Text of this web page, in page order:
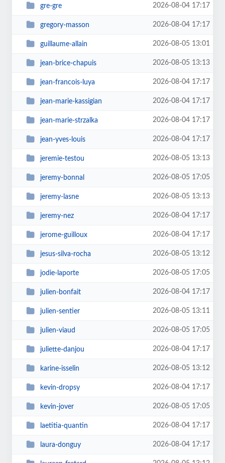
gre-gre 2026-08-04 17:17
gregory-masson 2026-08-04 17:17
guillaume-allain 2026-08-05 13:01
jean-brice-chapuis 2026-08-05 13:13
jean-francois-luya 2026-08-04 17:17
jean-marie-kassigian 2026-08-04 17:17
jean-marie-strzalka 2026-08-04 17:17
jean-yves-louis 2026-08-04 17:17
jeremie-testou 2026-08-05 13:13
jeremy-bonnal 2026-08-05 17:05
jeremy-lasne 2026-08-05 13:13
jeremy-nez 2026-08-04 17:17
jerome-guilloux 2026-08-04 17:17
jesus-silva-rocha 2026-08-05 13:12
jodie-laporte 2026-08-05 17:05
julien-bonfait 2026-08-04 17:17
julien-sentier 2026-08-05 13:11
julien-viaud 2026-08-05 17:05
juliette-danjou 2026-08-04 17:17
karine-isselin 2026-08-05 13:12
kevin-dropsy 2026-08-04 17:17
kevin-jover 2026-08-05 17:05
laetitia-quantin 2026-08-04 17:17
laura-donguy 2026-08-04 17:17